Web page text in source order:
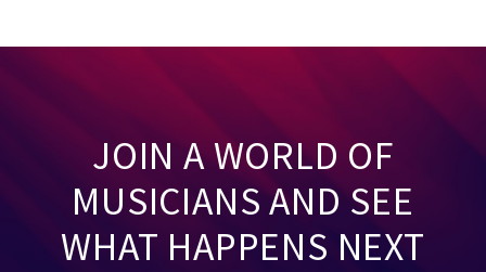
JOIN A WORLD OF
MUSICIANS AND SEE
WHAT HAPPENS NEXT